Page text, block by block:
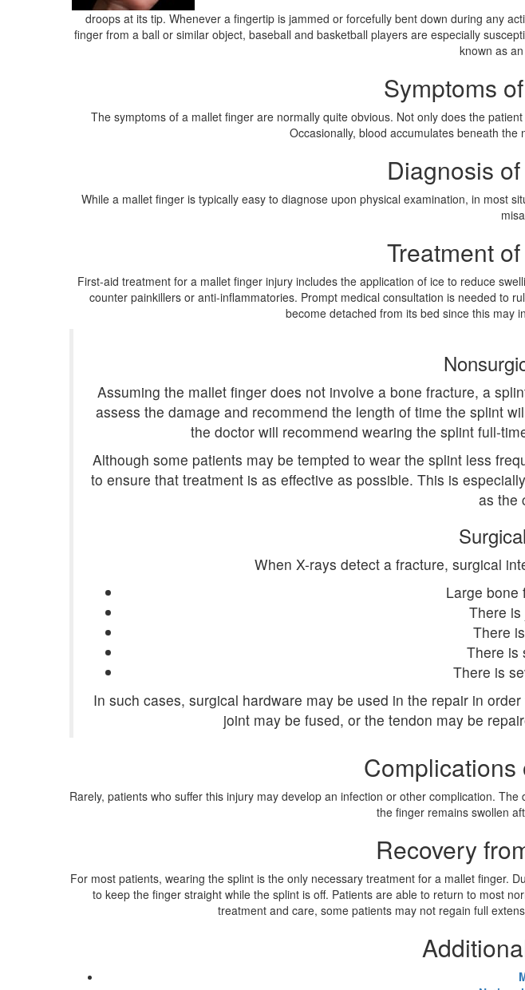
droops at its tip. Whenever a fingertip is jammed or forcefully bent down during any
finger from a ball or similar object, baseball and basketball players are especially
known as
Symptoms
The symptoms of a mallet finger are normally quite obvious. Not only does the
Occasionally, blood accumulates beneath
Diagnosis
While a mallet finger is typically easy to diagnose upon physical examination, in most
Treatment
First-aid treatment for a mallet finger injury includes the application of ice to reduce
counter painkillers or anti-inflammatories. Prompt medical consultation is needed to
become detached from its bed since this may
Assuming the mallet finger does not involve a bone fracture, a
assess the damage and recommend the length of time the splint
the doctor will recommend wearing the splint full-
Although some patients may be tempted to wear the splint less
to ensure that treatment is as effective as possible. This is
as the
When X-rays detect a fracture, surgical
Large bone
There
There
There is
There is
In such cases, surgical hardware may be used in the repair in
joint may be fused, or the tendon may be
Rarely, patients who suffer this injury may develop an infection or other complication.
the finger remains swollen
Recovery
For most patients, wearing the splint is the only necessary treatment for a mallet finger.
to keep the finger straight while the splint is off. Patients are able to return to most
treatment and care, some patients may not regain full